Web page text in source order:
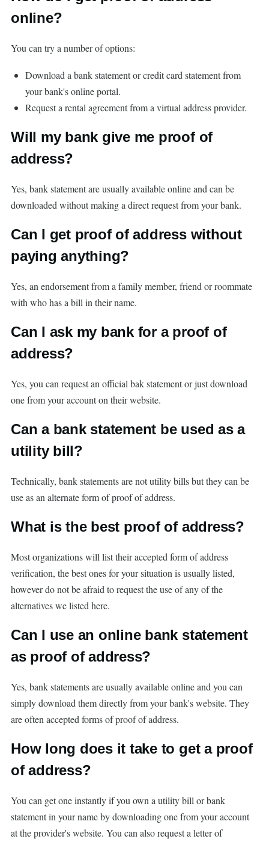
online?
You can try a number of options:
Download a bank statement or credit card statement from
your bank's online portal.
Request a rental agreement from a virtual address provider.
Will my bank give me proof of
address?
Yes, bank statement are usually available online and can be
downloaded without making a direct request from your bank.
Can I get proof of address without
paying anything?
Yes, an endorsement from a family member, friend or roommate
with who has a bill in their name.
Can I ask my bank for a proof of
address?
Yes, you can request an official bak statement or just download
one from your account on their website.
Can a bank statement be used as a
utility bill?
Technically, bank statements are not utility bills but they can be
use as an alternate form of proof of address.
What is the best proof of address?
Most organizations will list their accepted form of address
verification, the best ones for your situation is usually listed,
however do not be afraid to request the use of any of the
alternatives we listed here.
Can I use an online bank statement
as proof of address?
Yes, bank statements are usually available online and you can
simply download them directly from your bank's website. They
are often accepted forms of proof of address.
How long does it take to get a proof
of address?
You can get one instantly if you own a utility bill or bank
statement in your name by downloading one from your account
at the provider's website. You can also request a letter of